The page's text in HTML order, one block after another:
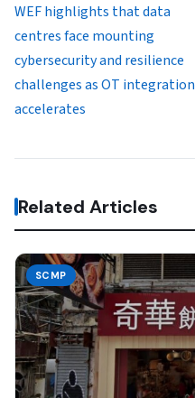
WEF highlights that data
centres face mounting
cybersecurity and resilience
challenges as OT integration
accelerates
Related Articles
SCMP